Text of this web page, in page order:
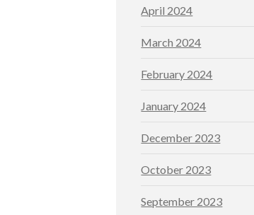
April 2024
March 2024
February 2024
January 2024
December 2023
October 2023
September 2023